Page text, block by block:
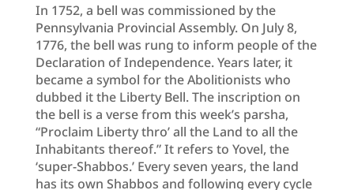
In 1752, a bell was commissioned by the
Pennsylvania Provincial Assembly. On July 8,
1776, the bell was rung to inform people of the
Declaration of Independence. Years later, it
became a symbol for the Abolitionists who
dubbed it the Liberty Bell. The inscription on
the bell is a verse from this week’s parsha,
“Proclaim Liberty thro’ all the Land to all the
Inhabitants thereof.” It refers to Yovel, the
‘super-Shabbos.’ Every seven years, the land
has its own Shabbos and following every cycle